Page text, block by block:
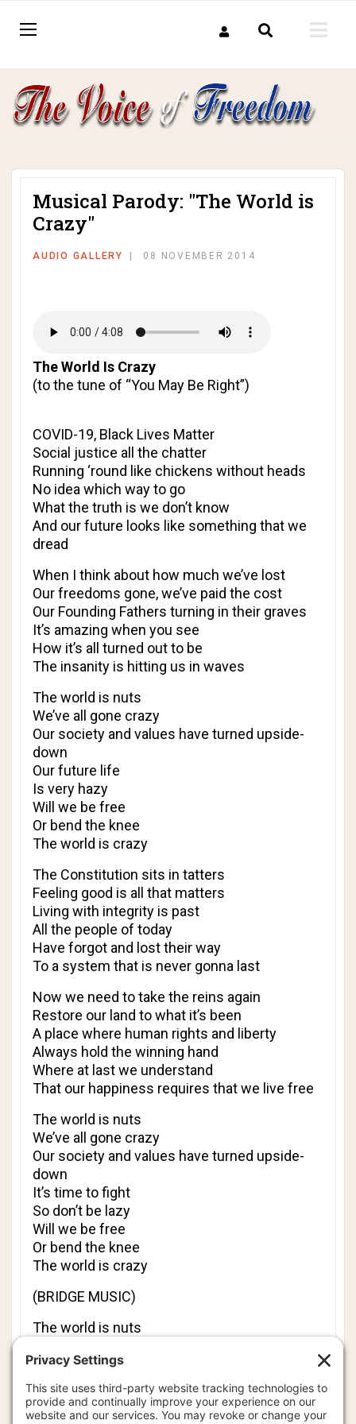
Musical Parody: "The World is
Crazy"
AUDIO GALLERY 08 NOVEMBER 2014
The World Is Crazy
(to the tune of “You May Be Right”)
COVID-19, Black Lives Matter
Social justice all the chatter
Running ‘round like chickens without heads
No idea which way to go
What the truth is we don’t know
And our future looks like something that we
dread
When I think about how much we’ve lost
Our freedoms gone, we’ve paid the cost
Our Founding Fathers turning in their graves
It’s amazing when you see
How it’s all turned out to be
The insanity is hitting us in waves
The world is nuts
We’ve all gone crazy
Our society and values have turned upside-
down
Our future life
Is very hazy
Will we be free
Or bend the knee
The world is crazy
The Constitution sits in tatters
Feeling good is all that matters
Living with integrity is past
All the people of today
Have forgot and lost their way
To a system that is never gonna last
Now we need to take the reins again
Restore our land to what it’s been
A place where human rights and liberty
Always hold the winning hand
Where at last we understand
That our happiness requires that we live free
The world is nuts
We’ve all gone crazy
Our society and values have turned upside-
down
It’s time to fight
So don’t be lazy
Will we be free
Or bend the knee
The world is crazy
(BRIDGE MUSIC)
The world is nuts
Our society and values have turned upside-
down
Our future life
Is very hazy